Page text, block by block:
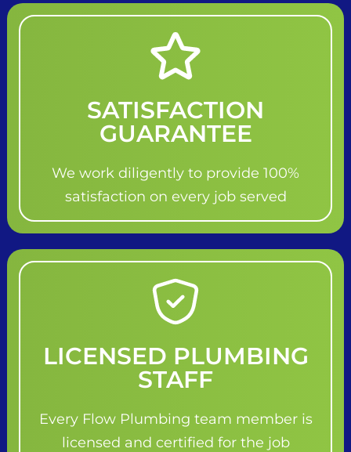
SATISFACTION
GUARANTEE
We work diligently to provide 100%
satisfaction on every job served
LICENSED PLUMBING
STAFF
Every Flow Plumbing team member is
licensed and certified for the job